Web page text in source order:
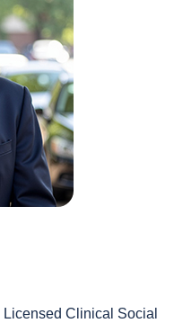
Licensed Clinical Social